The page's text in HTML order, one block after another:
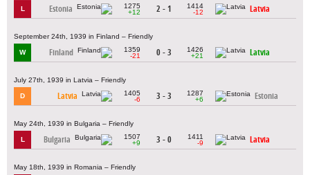
L Estonia
1275
+12
2 - 1
1414
-12
Latvia
September 24th, 1939 in Finland – Friendly
W Finland
1359
-21
0 - 3
1426
+21
Latvia
July 27th, 1939 in Latvia – Friendly
D Latvia
1405
-6
3 - 3
1287
+6
Estonia
May 24th, 1939 in Bulgaria – Friendly
L Bulgaria
1507
+9
3 - 0
1411
-9
Latvia
May 18th, 1939 in Romania – Friendly